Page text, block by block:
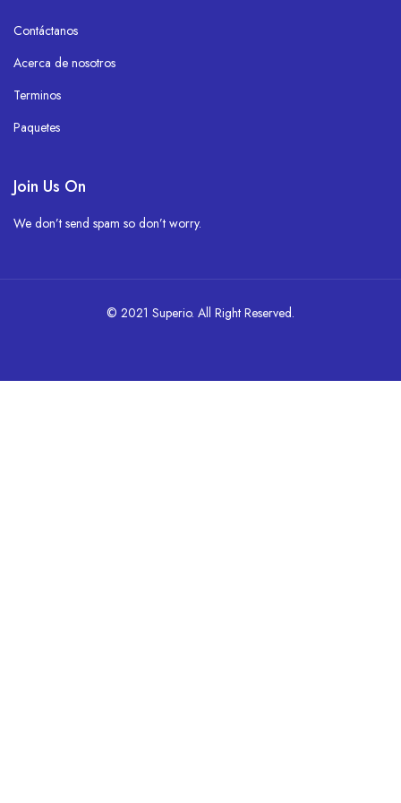
Contáctanos
Acerca de nosotros
Terminos
Paquetes
Join Us On
We don’t send spam so don’t worry.
© 2021 Superio. All Right Reserved.